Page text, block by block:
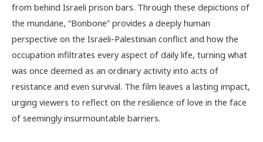
from behind Israeli prison bars. Through these depictions of
the mundane, “Bonbone” provides a deeply human
perspective on the Israeli-Palestinian conflict and how the
occupation infiltrates every aspect of daily life, turning what
was once deemed as an ordinary activity into acts of
resistance and even survival. The film leaves a lasting impact,
urging viewers to reflect on the resilience of love in the face
of seemingly insurmountable barriers.